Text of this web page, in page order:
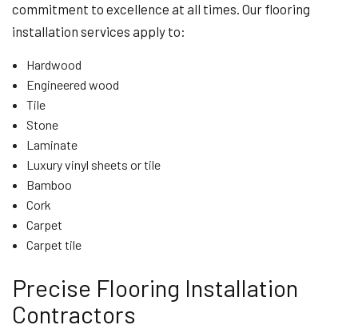
commitment to excellence at all times. Our flooring
installation services apply to:
Hardwood
Engineered wood
Tile
Stone
Laminate
Luxury vinyl sheets or tile
Bamboo
Cork
Carpet
Carpet tile
Precise Flooring Installation
Contractors